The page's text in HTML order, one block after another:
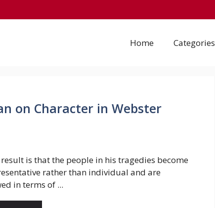
Home Categories
on Character in Webster
result is that the people in his tragedies become
rather than individual and are
in terms of ...